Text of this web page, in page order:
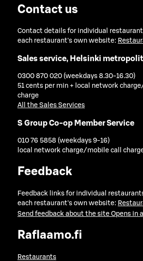
Contact us
Contact details for individual
each restaurant's own website:
Sales service, Helsinki
0300 870 020 (weekdays 8.30-16.30)
51 cents per min + local network
charge
All the Sales Services
S Group Co-op Member Service
010 76 5858 (weekdays 9-16)
local network charge/mobile call
Feedback
Feedback links for individual
each restaurant's own website:
Send feedback about the site Opens in
Raflaamo.fi
Restaurants